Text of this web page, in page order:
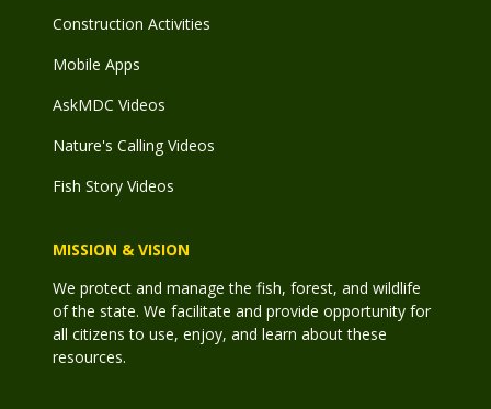
Construction Activities
Mobile Apps
AskMDC Videos
Nature's Calling Videos
Fish Story Videos
MISSION & VISION
We protect and manage the fish, forest, and wildlife
of the state. We facilitate and provide opportunity for
all citizens to use, enjoy, and learn about these
resources.